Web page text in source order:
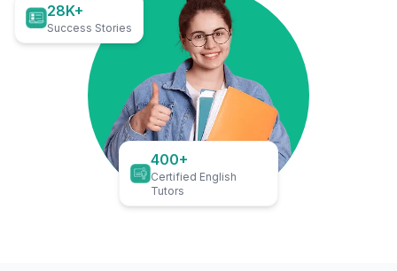
28K+
Success Stories
400+
Certified English
Tutors